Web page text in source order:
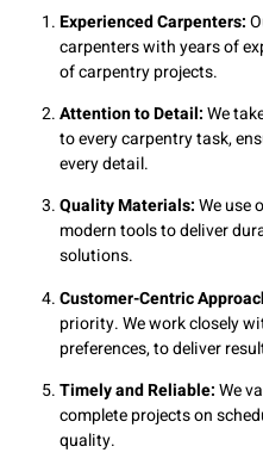
Experienced Carpenters:
carpenters with years of
of carpentry projects.
Attention to Detail:We
to every carpentry task,
every detail.
Quality Materials:We use
modern tools to deliver
solutions.
Customer-Centric
priority. We work closely
preferences, to deliver
Timely and Reliable:We
complete projects on
quality.